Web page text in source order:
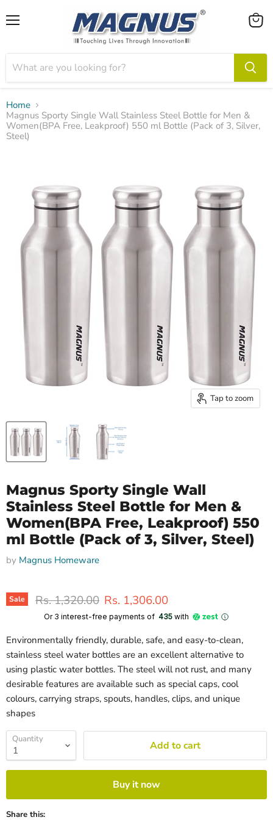
View
Home
Magnus Sporty Single Wall Stainless Steel Bottle for Men &
Women(BPA Free, Leakproof) 550 ml Bottle (Pack of 3, Silver,
Steel)
Tap to zoom
Magnus Sporty Single Wall
Stainless Steel Bottle for Men &
Women(BPA Free, Leakproof) 550
ml Bottle (Pack of 3, Silver, Steel)
by Magnus Homeware
Sale Original price
Rs. 1,320.00 Current price
Rs. 1,306.00
Or 3 interest-free payments of ₹435 with
Environmentally friendly, durable, safe, and easy-to-clean,
stainless steel water bottles are an excellent alternative to
using plastic water bottles. The steel will not rust, and many
desirable features are available such as special caps, cool
colours, carrying straps, spouts, handles, clips, and unique
shapes
Quantity Add to cart
Buy it now
Share this: